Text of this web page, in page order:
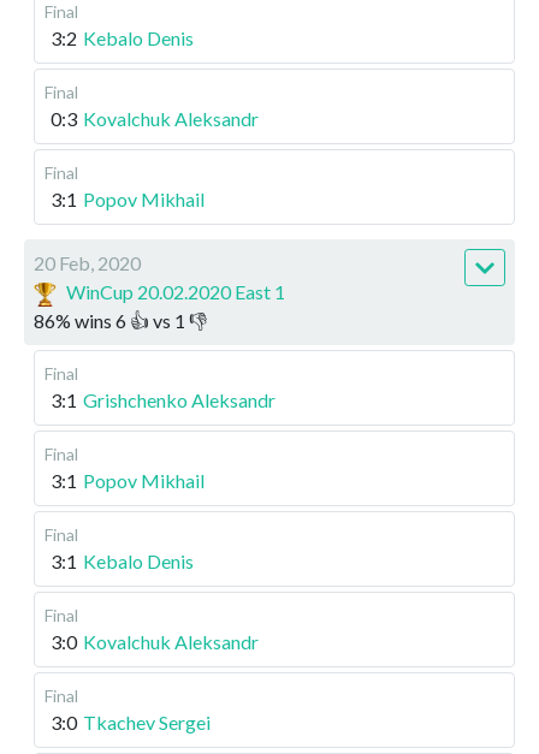
Final
3:2 Kebalo Denis
Final
0:3 Kovalchuk Aleksandr
Final
3:1 Popov Mikhail
20 Feb, 2020
WinCup 20.02.2020 East 1
86% wins 6 👍 vs 1 👎
Final
3:1 Grishchenko Aleksandr
Final
3:1 Popov Mikhail
Final
3:1 Kebalo Denis
Final
3:0 Kovalchuk Aleksandr
Final
3:0 Tkachev Sergei